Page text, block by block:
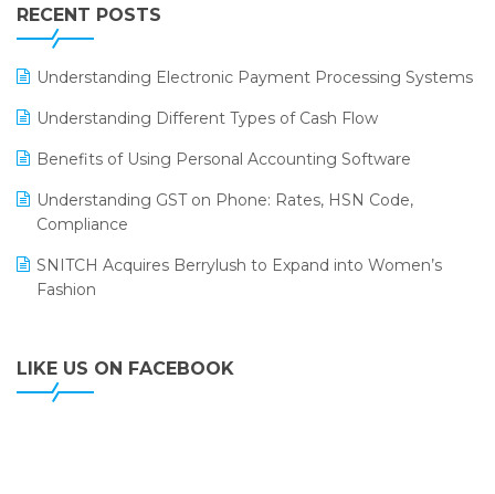
Leading Home Decor Creative Portico Selects Logic
ERP
LOGIC ERP 2.0
LOGIC ERP 2.0 Makes Its Grand Debut at India Fashion
LOGIC ERP Celebrates SNITCH’s 50-Store Milestone –
LOGIC ERP Collaborates with Himachal Pradesh State
LOGIC ERP enabled Advanced Stock Replenishment
Module at V-Bazaar Stores
RECENT POSTS
Understanding Electronic Payment Processing Systems
Understanding Different Types of Cash Flow
Benefits of Using Personal Accounting Software
Understanding GST on Phone: Rates, HSN Code,
Compliance
SNITCH Acquires Berrylush to Expand into Women’s
Fashion
LIKE US ON FACEBOOK